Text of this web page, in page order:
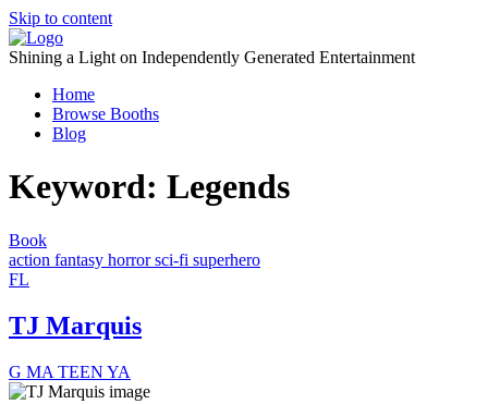
Skip to content
Shining a Light on Independently Generated Entertainment
Home
Browse Booths
Blog
Keyword: Legends
Book
action fantasy horrorsci-fi superhero
FL
TJ Marquis
G MA TEEN YA